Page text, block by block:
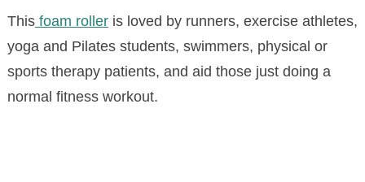
Thisfoam rolleris loved by runners, exercise athletes,
yoga and Pilates students, swimmers, physical or
sports therapy patients, and aid those just doing a
normal fitness workout.